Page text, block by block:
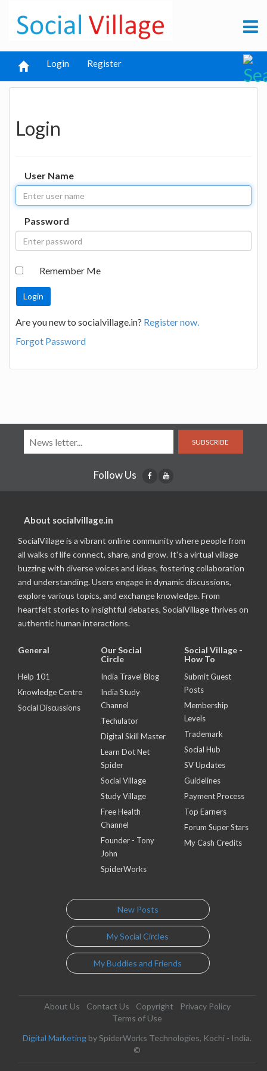
Login Register
Login
User Name
Password
Remember Me
Are you new to socialvillage.in? Register now.
Forgot Password
SUBSCRIBE
Follow Us
About socialvillage.in
SocialVillage is a vibrant online community where people from
all walks of life connect, share, and grow. It's a virtual village
buzzing with diverse voices and ideas, fostering collaboration
and understanding. Users engage in dynamic discussions,
explore various topics, and exchange knowledge. From
heartfelt stories to insightful debates, SocialVillage thrives on
authentic human interactions.
General
Help 101
Knowledge Centre
Social Discussions
Our Social
Circle
India Travel Blog
India Study
Channel
Techulator
Digital Skill Master
Learn Dot Net
Spider
Social Village
Study Village
Free Health
Channel
Founder - Tony
John
SpiderWorks
Social Village -
How To
Submit Guest
Posts
Membership
Levels
Trademark
Social Hub
SV Updates
Guidelines
Payment Process
Top Earners
Forum Super Stars
My Cash Credits
New Posts
My Social Circles
My Buddies and Friends
About Us Contact Us Copyright
Privacy Policy
Terms of Use
Digital Marketing by SpiderWorks Technologies, Kochi - India.
©